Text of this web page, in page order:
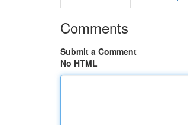
Comments
Submit a Comment
No HTML